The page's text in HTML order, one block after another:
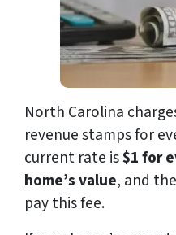
North Carolina
revenue stamps for
current rate is$1 for
home’s value, and
pay this fee.